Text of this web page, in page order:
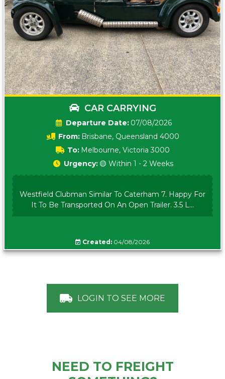
CAR CARRYING
Date: 07/08/2026
From: Brisbane, Queensland 4000
To: Melbourne, Victoria 3000
Urgency: 🟡 Within 1 - 2 Weeks
Westfield Clubman Similar To Caterham 7. Happy For
It To Be Transported On An Open Trailer. 3.5 L...
Created: 04/08/2026
LOGIN TO SEE MORE
NEED TO FREIGHT